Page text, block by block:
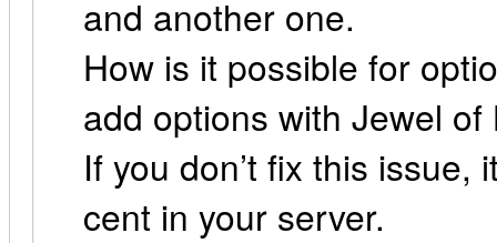
and another one.
How is it possible for
add options with Jewel of
If you don’t fix this issue,
cent in your server.